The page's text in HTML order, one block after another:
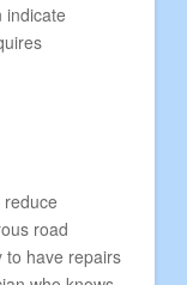
indicate
road
to have repairs